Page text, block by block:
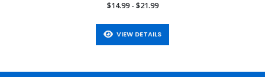
$14.99 - $21.99
VIEW DETAILS